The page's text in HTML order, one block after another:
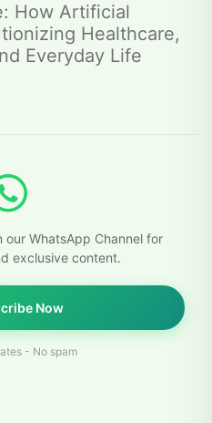
How Artificial
Healthcare,
Everyday Life
WhatsApp Channel for
exclusive content.
Now
- No spam